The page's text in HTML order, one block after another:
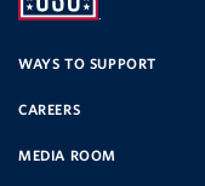
SERVICE
WAYS TO SUPPORT
CAREERS
MEDIA ROOM